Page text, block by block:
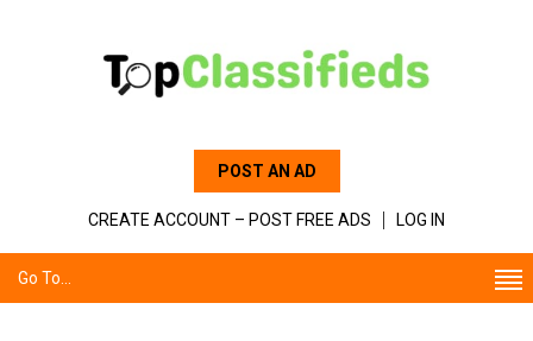
POST AN AD
CREATE ACCOUNT – POST FREE ADS LOG IN
Go To...